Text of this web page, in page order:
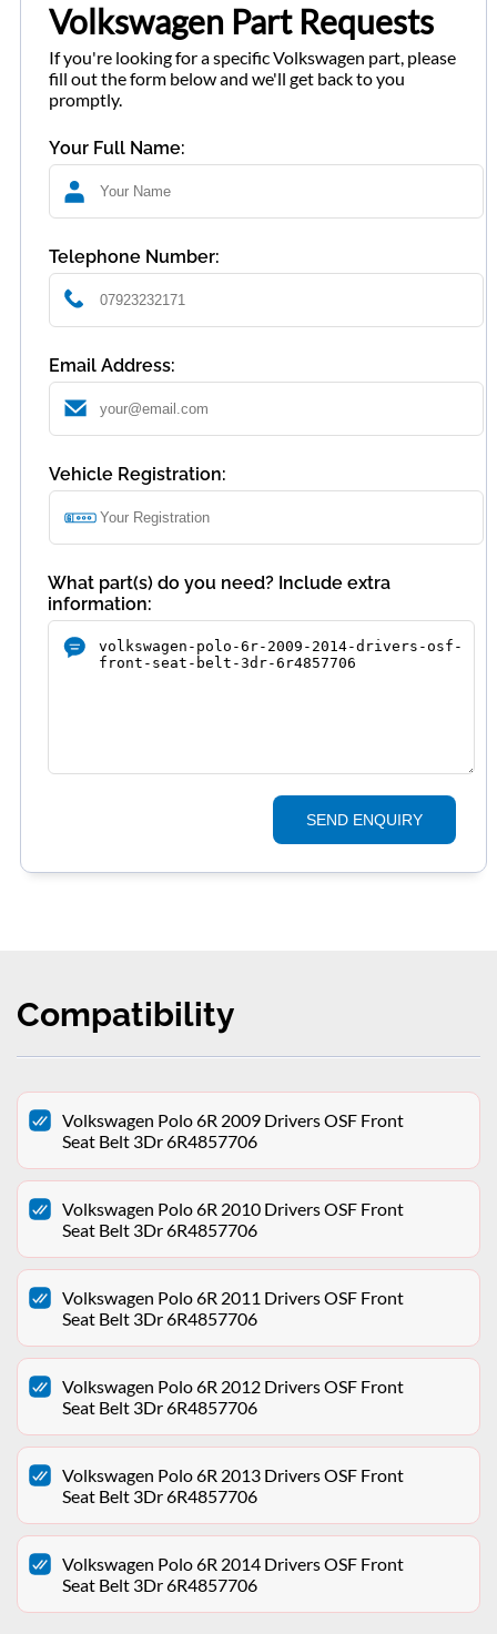
Volkswagen Part Requests
If you're looking for a specific Volkswagen part, please
fill out the form below and we'll get back to you
promptly.
Your Full Name:
Telephone Number:
Email Address:
Vehicle Registration:
What part(s) do you need? Include extra
information:
SEND ENQUIRY
Compatibility
Volkswagen Polo 6R 2009 Drivers OSF Front
Seat Belt 3Dr 6R4857706
Volkswagen Polo 6R 2010 Drivers OSF Front
Seat Belt 3Dr 6R4857706
Volkswagen Polo 6R 2011 Drivers OSF Front
Seat Belt 3Dr 6R4857706
Volkswagen Polo 6R 2012 Drivers OSF Front
Seat Belt 3Dr 6R4857706
Volkswagen Polo 6R 2013 Drivers OSF Front
Seat Belt 3Dr 6R4857706
Volkswagen Polo 6R 2014 Drivers OSF Front
Seat Belt 3Dr 6R4857706